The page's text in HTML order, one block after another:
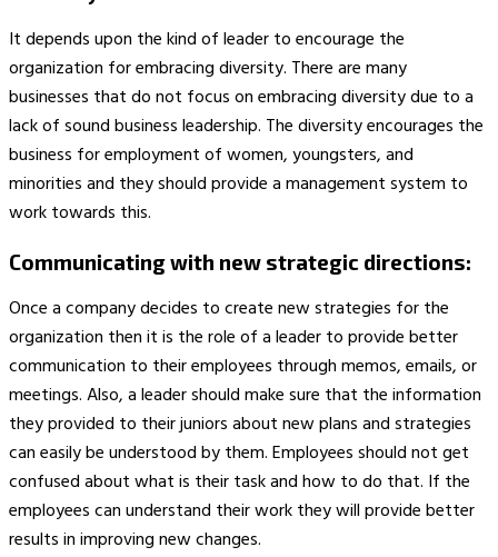
It depends upon the kind of leader to encourage the
organization for embracing diversity. There are many
businesses that do not focus on embracing diversity due to a
lack of sound business leadership. The diversity encourages the
business for employment of women, youngsters, and
minorities and they should provide a management system to
work towards this.
Communicating with new strategic directions:
Once a company decides to create new strategies for the
organization then it is the role of a leader to provide better
communication to their employees through memos, emails, or
meetings. Also, a leader should make sure that the information
they provided to their juniors about new plans and strategies
can easily be understood by them. Employees should not get
confused about what is their task and how to do that. If the
employees can understand their work they will provide better
results in improving new changes.